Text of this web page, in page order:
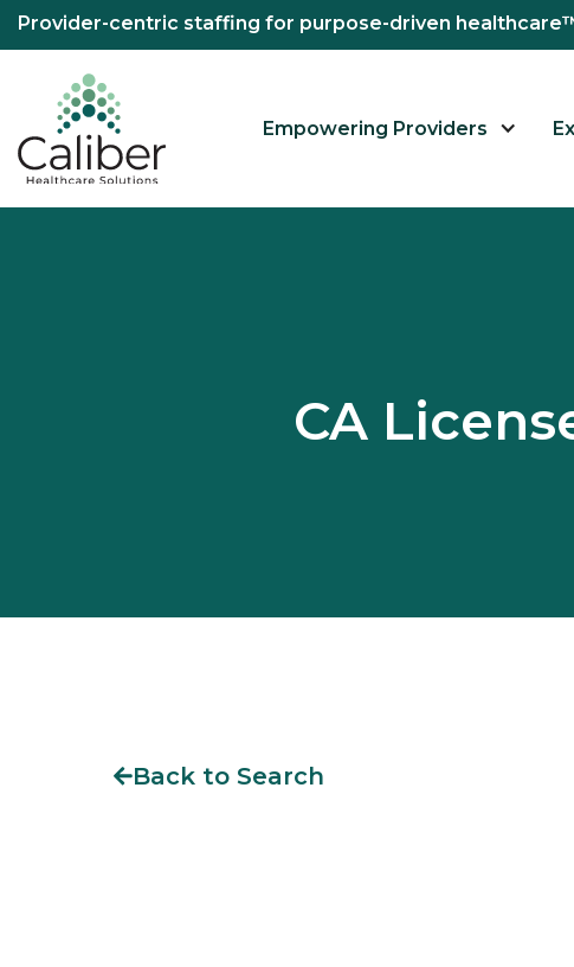
Provider-centric staffing for purpose-driven
Empowering Providers
CA
Back to Search